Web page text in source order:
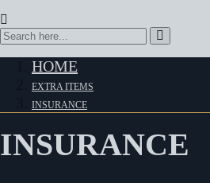
HOME
EXTRA ITEMS
INSURANCE
INSURANCE